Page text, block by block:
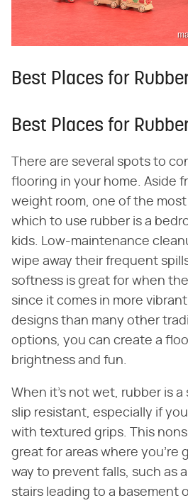
Best Places for
Best Places for
There are several spots to
flooring in your home. Aside
weight room, one of the most
which to use rubber is a
kids. Low-maintenance
wipe away their frequent
softness is great for when
since it comes in more
designs than many other
options, you can create a
brightness and fun.
When it's not wet, rubber is
slip resistant, especially if
with textured grips. This
great for areas where you're
way to prevent falls, such as
stairs leading to a basement